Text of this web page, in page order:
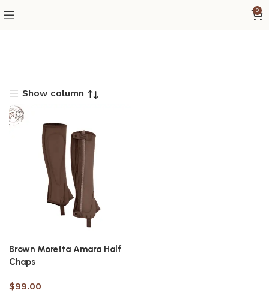
0
Show column
Brown Moretta Amara Half
Chaps
$99.00